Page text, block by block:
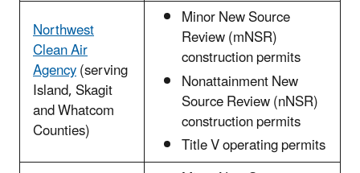
Northwest
Clean Air
Agency(serving
Island, Skagit
and Whatcom
Counties)
Minor New Source
Review (mNSR)
construction permits
Nonattainment New
Source Review (nNSR)
construction permits
Title V operating permits